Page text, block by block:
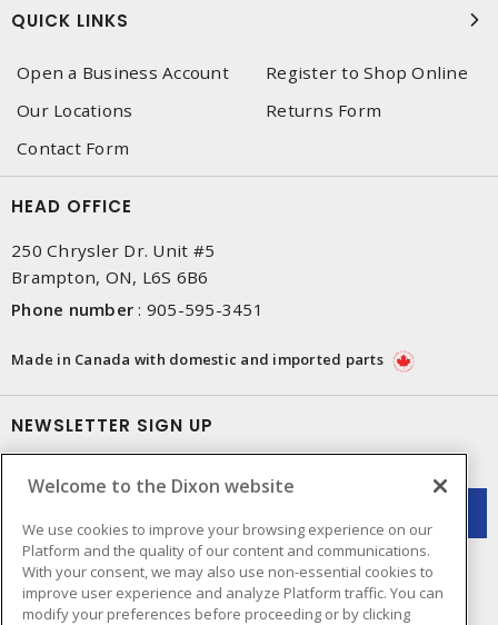
QUICK LINKS
Open a Business Account
Register to Shop Online
Our Locations
Returns Form
Contact Form
HEAD OFFICE
250 Chrysler Dr. Unit #5
Brampton, ON, L6S 6B6
Phone number : 905-595-3451
Made in Canada with domestic and imported parts
NEWSLETTER SIGN UP
Welcome to the Dixon website
We use cookies to improve your browsing experience on our
Platform and the quality of our content and communications.
With your consent, we may also use non-essential cookies to
improve user experience and analyze Platform traffic. You can
modify your preferences before proceeding or by clicking